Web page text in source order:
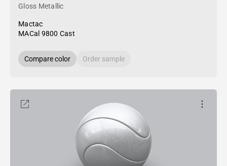
Gloss Metallic
Mactac
MACal 9800 Cast
Compare color Order sample